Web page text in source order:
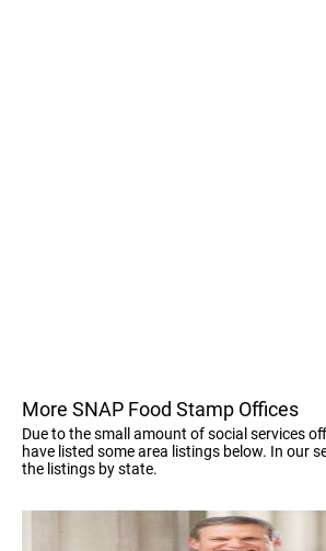
More SNAP Food Stamp Offices
Due to the small amount of social services
have listed some area listings below. In our
the listings by state.